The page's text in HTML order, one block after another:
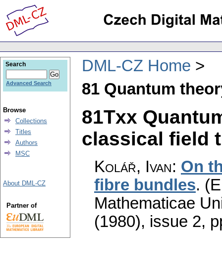
DML-CZ Home
81 Quantum
81Txx
classical field
Kolář, Ivan: On
fibre bundles.
Mathematicae
(1980), issue 2,
Search
Advanced Search
Browse
Collections
Titles
Authors
MSC
About DML-CZ
Partner of